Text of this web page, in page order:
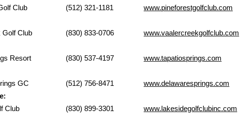
Golf Club
Golf Club
Springs Resort
Springs GC
Golf Club
(512) 321-1181
(830) 833-0706
(830) 537-4197
(512) 756-8471
(830) 899-3301
www.pineforestgolfclub.com
www.vaalercreekgolfclub.com
www.tapatiosprings.com
www.delawaresprings.com
www.lakesidegolfclubinc.com